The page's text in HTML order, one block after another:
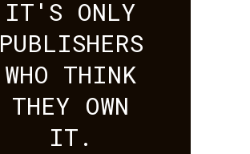
IT'S ONLY
PUBLISHERS
WHO THINK
THEY OWN
IT.